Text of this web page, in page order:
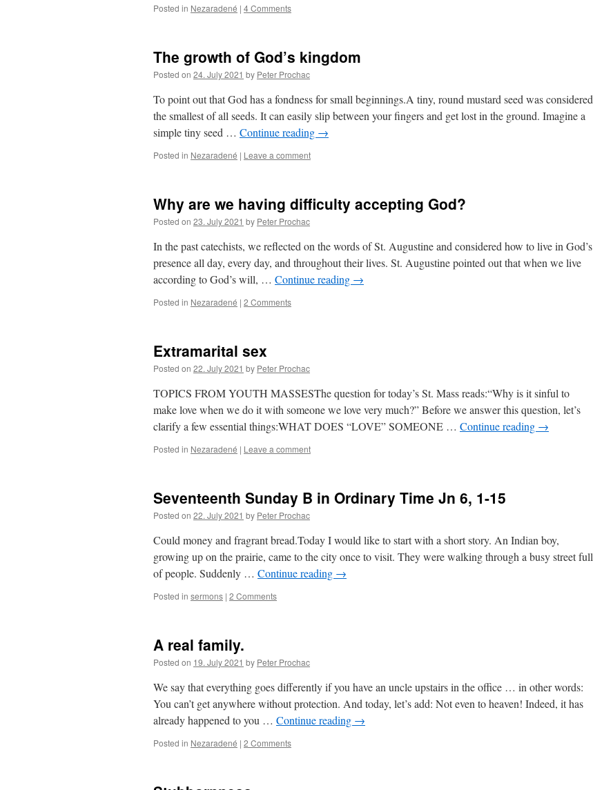
Posted in Nezaradené | 4 Comments
The growth of God’s kingdom
Posted on 24. July 2021 by Peter Prochac
To point out that God has a fondness for small beginnings.A tiny, round mustard seed was considered
the smallest of all seeds. It can easily slip between your fingers and get lost in the ground. Imagine a
simple tiny seed … Continue reading →
Posted in Nezaradené | Leave a comment
Why are we having difficulty accepting God?
Posted on 23. July 2021 by Peter Prochac
In the past catechists, we reflected on the words of St. Augustine and considered how to live in God’s
presence all day, every day, and throughout their lives. St. Augustine pointed out that when we live
according to God’s will, … Continue reading →
Posted in Nezaradené | 2 Comments
Extramarital sex
Posted on 22. July 2021 by Peter Prochac
TOPICS FROM YOUTH MASSESThe question for today’s St. Mass reads:“Why is it sinful to
make love when we do it with someone we love very much?” Before we answer this question, let’s
clarify a few essential things:WHAT DOES “LOVE” SOMEONE … Continue reading →
Posted in Nezaradené | Leave a comment
Seventeenth Sunday B in Ordinary Time Jn 6, 1-15
Posted on 22. July 2021 by Peter Prochac
Could money and fragrant bread.Today I would like to start with a short story. An Indian boy,
growing up on the prairie, came to the city once to visit. They were walking through a busy street full
of people. Suddenly … Continue reading →
Posted in sermons | 2 Comments
A real family.
Posted on 19. July 2021 by Peter Prochac
We say that everything goes differently if you have an uncle upstairs in the office … in other words:
You can’t get anywhere without protection. And today, let’s add: Not even to heaven! Indeed, it has
already happened to you … Continue reading →
Posted in Nezaradené | 2 Comments